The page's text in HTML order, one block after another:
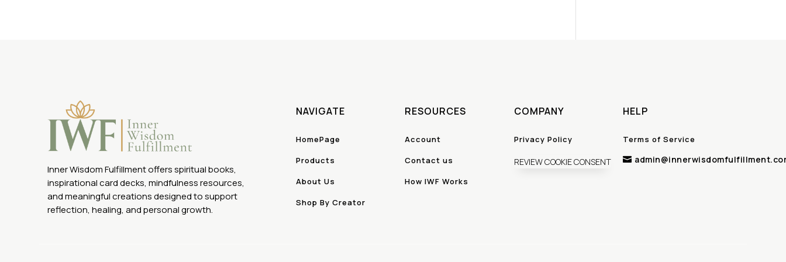
Inner Wisdom Fulfillment offers spiritual books,
inspirational card decks, mindfulness resources,
and meaningful creations designed to support
reflection, healing, and personal growth.
NAVIGATE
HomePage
Products
About Us
Shop By Creator
RESOURCES
Account
Contact us
How IWF Works
COMPANY
Privacy Policy
REVIEW COOKIE CONSENT
HELP
Terms of Service
